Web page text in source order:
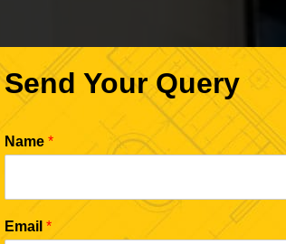
Send Your Query
Name *
Email *